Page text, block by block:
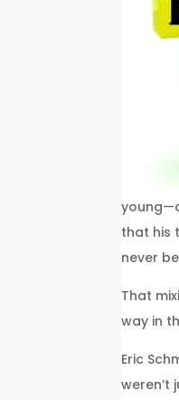
that his
never
That
way in
Eric
weren’t